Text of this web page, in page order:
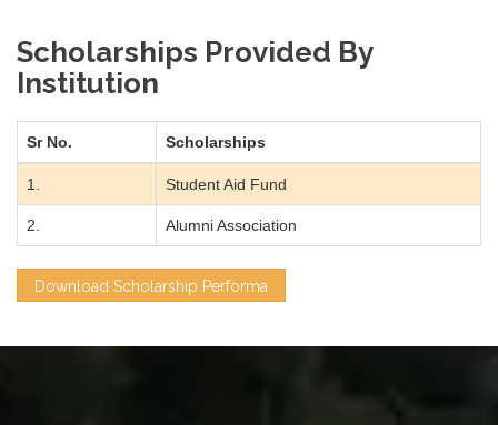
Scholarships Provided By
Institution
Sr No. Scholarships
1. Student Aid Fund
2. Alumni Association
Download Scholarship Performa